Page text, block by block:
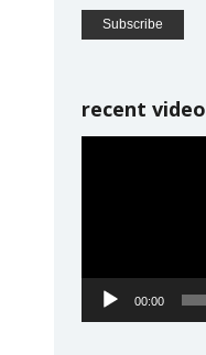
recent video
00:00